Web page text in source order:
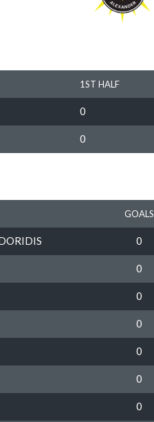
1ST HALF
0
0
GOALS
0
0
0
0
0
0
0